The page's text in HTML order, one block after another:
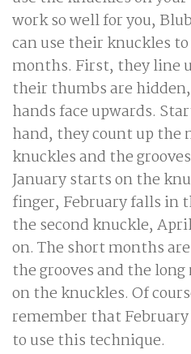
work so well for you,
can use their knuckles
months. First, they line
their thumbs are
hands face upwards.
hand, they count up the
knuckles and the
January starts on the
finger, February falls in
the second knuckle,
on. The short months
the grooves and the
on the knuckles. Of
remember that February
to use this technique.